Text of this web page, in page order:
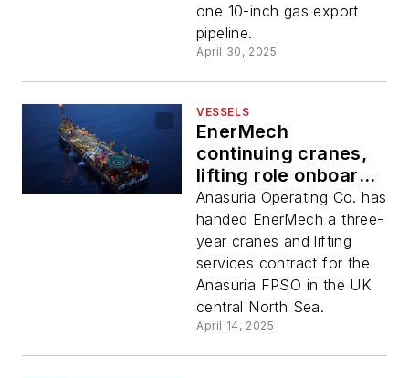
one 10-inch gas export
pipeline.
April 30, 2025
VESSELS
EnerMech
continuing cranes,
lifting role onboard
North Sea Anasuria
floater
Anasuria Operating Co. has
handed EnerMech a three-
year cranes and lifting
services contract for the
Anasuria FPSO in the UK
central North Sea.
April 14, 2025